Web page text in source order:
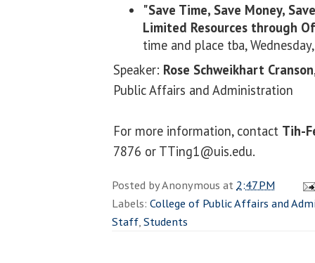
"Save Time, Save Money,
Limited Resources through
time and place tba,
Speaker: Rose Schweikhart Cranson
Public Affairs and Administration
For more information, contact Tih-
7876 or TTing1@uis.edu.
Posted byAnonymous at 2:47 PM
Labels: College of Public Affairs and
Staff,Students